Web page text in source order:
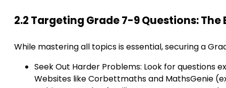
2.2 Targeting Grade 7-9 Questions: The
While mastering all topics is essential, securing a
Seek Out Harder Problems: Look for questions
Websites like Corbettmaths and MathsGenie